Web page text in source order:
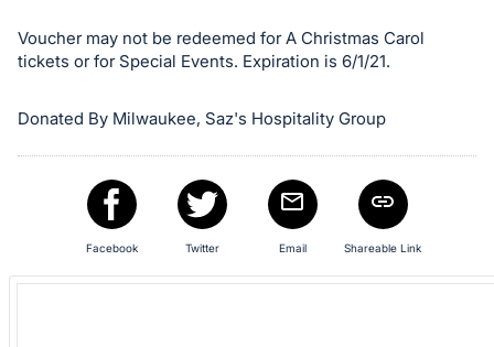
Voucher may not be redeemed for A Christmas Carol
tickets or for Special Events. Expiration is 6/1/21.
Donated By Milwaukee, Saz's Hospitality Group
Facebook Twitter Email Shareable Link